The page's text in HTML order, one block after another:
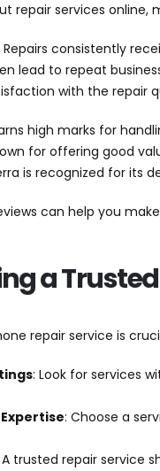
repair services online,
Repairs consistently
lead to repeat
with the repair
high marks for
for offering good
is recognized for its
can help you
a
repair service is
: Look for services
: Choose a
A trusted repair service